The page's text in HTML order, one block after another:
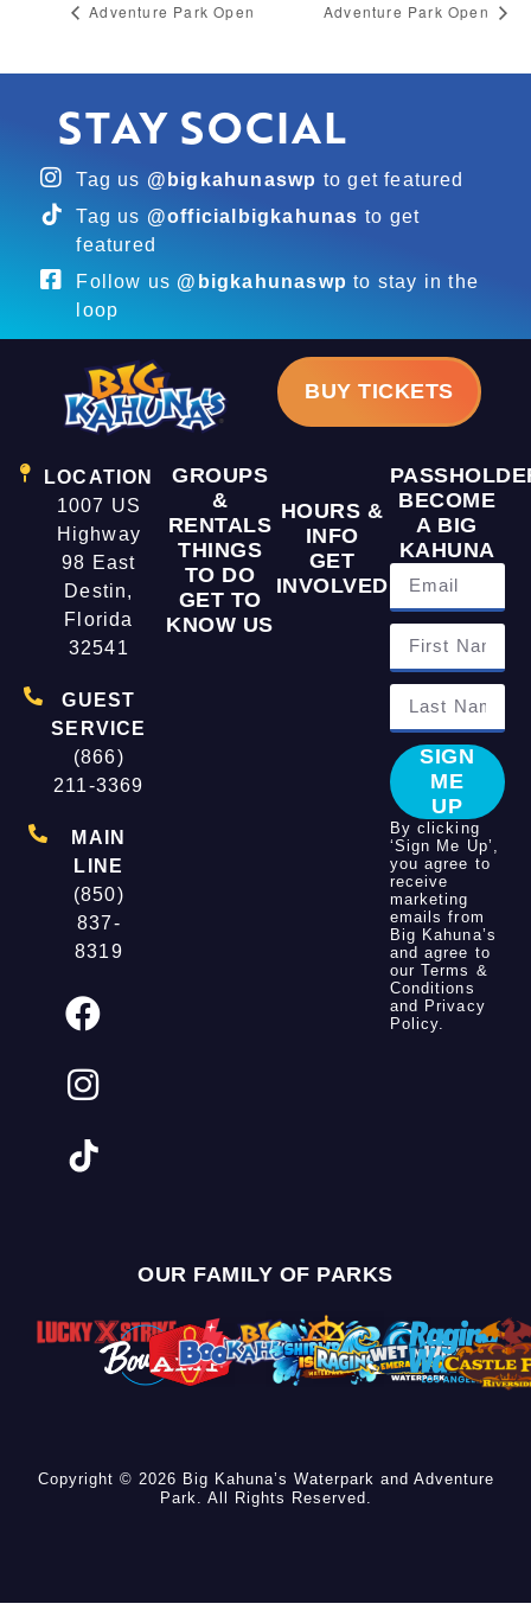
Adventure Park Open Adventure Park Open
STAY SOCIAL
Tag us @bigkahunaswp to get featured
Tag us @officialbigkahunas to get
featured
Follow us @bigkahunaswp to stay in the
loop
BUY TICKETS
LOCATION
1007 US
Highway
98 East
Destin,
Florida
32541
GUEST
SERVICE
(866)
211-3369
MAIN
LINE
(850)
837-
8319
GROUPS
&
RENTALS
THINGS
TO DO
GET TO
KNOW US
HOURS &
INFO
GET
INVOLVED
BECOME
A BIG
KAHUNA
SIGN
ME
UP
By clicking
‘Sign Me Up’,
you agree to
receive
marketing
emails from
Big Kahuna’s
and agree to
ourTerms &
Conditions
and Privacy
Policy
OUR FAMILY OF PARKS
Copyright © 2026 Big Kahuna’s Waterpark and Adventure
Park. All Rights Reserved.